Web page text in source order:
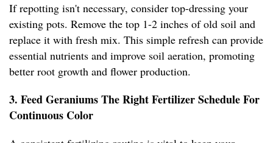
If repotting isn't necessary, consider top-dressing your
existing pots. Remove the top 1-2 inches of old soil and
replace it with fresh mix. This simple refresh can provide
essential nutrients and improve soil aeration, promoting
better root growth and flower production.
3. Feed Geraniums The Right Fertilizer Schedule For
Continuous Color